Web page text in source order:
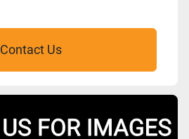
Contact Us